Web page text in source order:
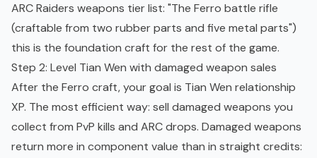
ARC Raiders weapons tier list: "The Ferro battle rifle
(craftable from two rubber parts and five metal parts")
this is the foundation craft for the rest of the game.
Step 2: Level Tian Wen with damaged weapon sales
After the Ferro craft, your goal is Tian Wen relationship
XP. The most efficient way: sell damaged weapons you
collect from PvP kills and ARC drops. Damaged weapons
return more in component value than in straight credits: